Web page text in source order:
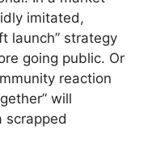
imitated,
launch” strategy
going public. Or
reaction
will
scrapped